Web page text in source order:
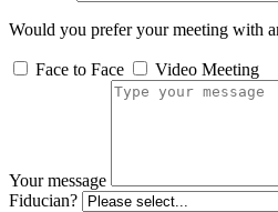
Would you prefer your meeting with
Face to Face Video Meeting
Your message
Fiducian?